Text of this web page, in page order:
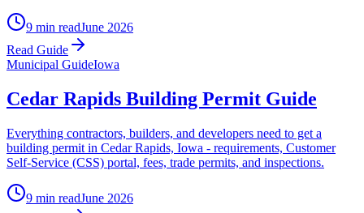
9 min readJune 2026
Read Guide
Municipal GuideIowa
Cedar Rapids Building Permit Guide
Everything contractors, builders, and developers need to get a
building permit in Cedar Rapids, Iowa - requirements, Customer
Self-Service (CSS) portal, fees, trade permits, and inspections.
9 min readJune 2026